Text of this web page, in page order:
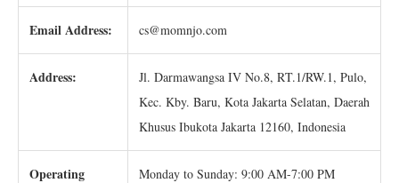
Email Address: cs@momnjo.com
Address:
Jl. Darmawangsa IV No.8, RT.1/RW.1, Pulo,
Kec. Kby. Baru, Kota Jakarta Selatan, Daerah
Khusus Ibukota Jakarta 12160, Indonesia
Operating
Monday to Sunday: 9:00 AM-7:00 PM